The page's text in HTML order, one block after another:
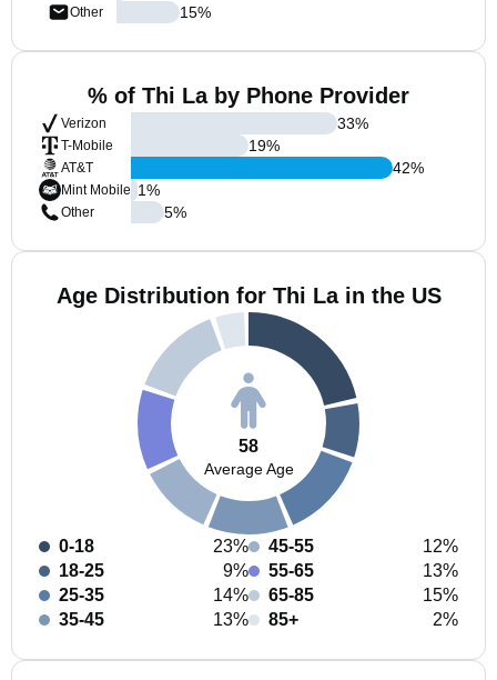
Other
15%
% of Thi La by Phone Provider
Verizon
T-Mobile
AT&T
Mint Mobile
Other
33%
19%
42%
1%
5%
Age Distribution for Thi La in the US
58
Average Age
0-18
23%
18-25
9%
25-35
14%
35-45
13%
45-55
12%
55-65
13%
65-85
15%
85+
2%